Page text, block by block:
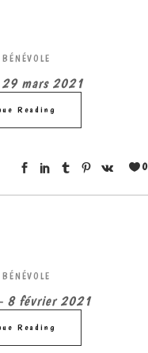
29 mars 2021
Reading
0
8 février 2021
Reading